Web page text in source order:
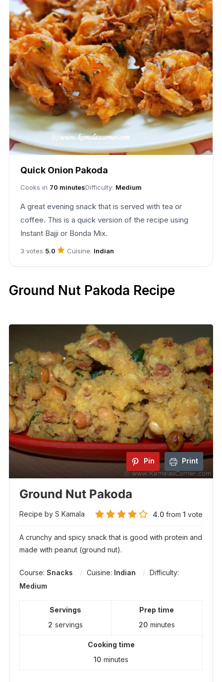
Quick Onion Pakoda
Cooks in 70 minutesDifficulty: Medium
A great evening snack that is served with tea or
coffee. This is a quick version of the recipe using
Instant Bajji or Bonda Mix.
3 votes 5.0 Cuisine: Indian
Ground Nut Pakoda Recipe
Pin Print
Ground Nut Pakoda
Recipe by S Kamala 4.0 from1 vote
A crunchy and spicy snack that is good with protein and
made with peanut (ground nut).
Course: Snacks Cuisine: Indian
Difficulty:
Medium
Servings
2 servings
Prep time
20 minutes
Cooking time
10 minutes